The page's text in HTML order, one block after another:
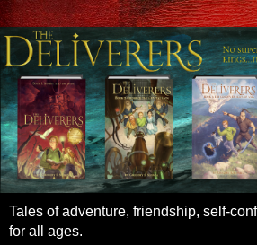
Tales of adventure, friendship, self-
for all ages.